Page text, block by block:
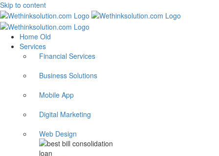
Skip to content
Home Old
Services
Financial Services
Business Solutions
Mobile App
Digital Marketing
Web Design